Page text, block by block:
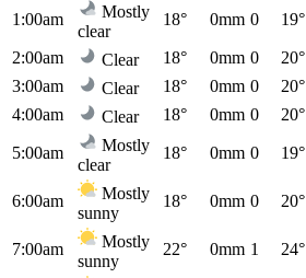
1:00am
Mostly
clear
18° 0mm 0 19°
2:00am Clear 18° 0mm 0 20°
3:00am
Clear 18° 0mm 0 20°
4:00am
Clear 18° 0mm 0 20°
5:00am
Mostly
clear
18° 0mm 0 19°
6:00am
Mostly
sunny
18° 0mm 0 20°
7:00am
Mostly
sunny
22° 0mm 1 24°